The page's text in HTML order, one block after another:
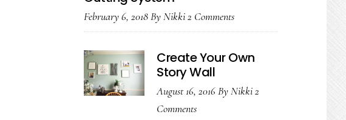
February 6, 2018ByNikki2 Comments
Create Your Own
Story Wall
August 16, 2016ByNikki2
Comments